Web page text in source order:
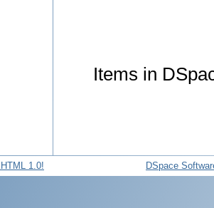
Items in
DSpace